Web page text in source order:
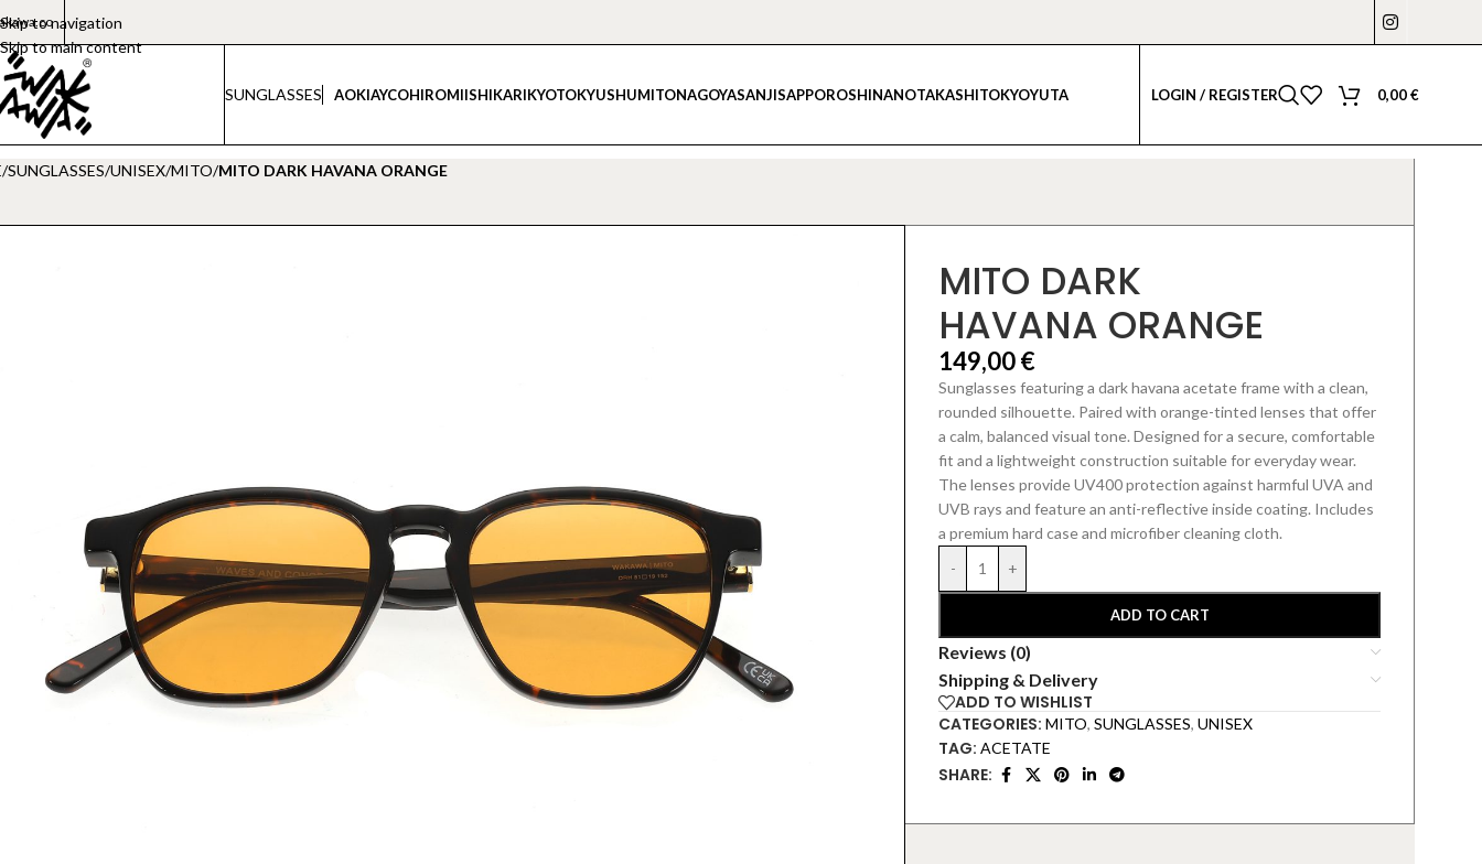
Skip to navigation
Skip to main content
SUNGLASSES AOKIAYCOHIROMIISHIKARIKYOTOKYUSHUMITONAGOYASANJISAPPOROSHINANOTAKASHITOKYOYUTA LOGIN / REGISTER 0,00€
/SUNGLASSES/UNISEX/MITO/MITO DARK HAVANA ORANGE
MITO DARK
HAVANA ORANGE
149,00€
Sunglasses featuring a dark havana acetate frame with a clean,
rounded silhouette. Paired with orange-tinted lenses that offer
a calm, balanced visual tone. Designed for a secure, comfortable
fit and a lightweight construction suitable for everyday wear.
The lenses provide UV400 protection against harmful UVA and
UVB rays and feature an anti-reflective inside coating. Includes
a premium hard case and microfiber cleaning cloth.
-
+
ADD TO CART
Reviews (0)
Shipping & Delivery
ADD TO WISHLIST
CATEGORIES: MITO, SUNGLASSES, UNISEX
TAG: ACETATE
SHARE: